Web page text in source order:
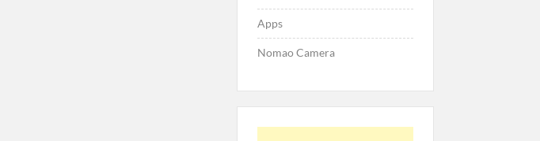
Apps
Nomao Camera